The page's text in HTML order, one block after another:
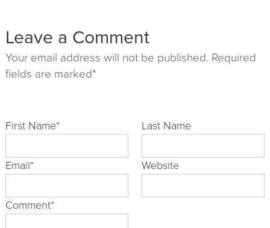
Leave a Comment
Your email address will not be published. Required
fields are marked*
First Name* Last Name
Email* Website
Comment*